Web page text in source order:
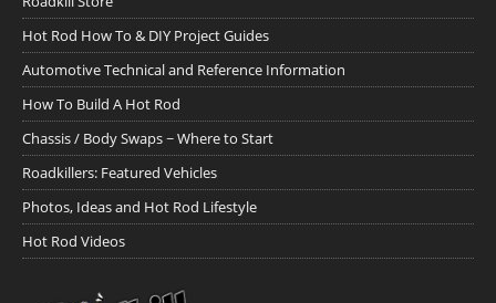
Hot Rod How To & DIY Project Guides
Automotive Technical and Reference Information
How To Build A Hot Rod
Chassis / Body Swaps ~ Where to Start
Roadkillers: Featured Vehicles
Photos, Ideas and Hot Rod Lifestyle
Hot Rod Videos